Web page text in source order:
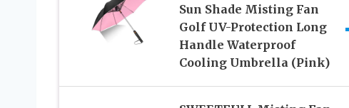
Sun Shade Misting Fan
Golf UV-Protection Long
Handle Waterproof
Cooling Umbrella (Pink)